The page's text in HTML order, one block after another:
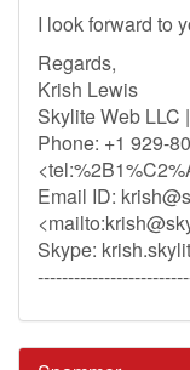
I look forward to
Regards,
Krish Lewis
Skylite Web LLC
Phone: +1 929-
Email ID:
<mailto:
Skype: